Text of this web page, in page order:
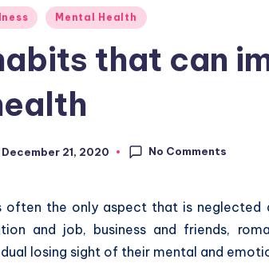
Mental Health
that can
December 21, 2020 No Comments
often the only aspect that is neglected
and job, business and friends,
losing sight of their mental and